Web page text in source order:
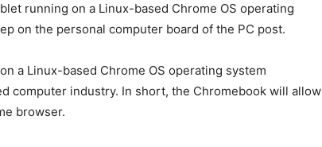
running on a Linux-based Chrome OS operating
on the personal computer board of the PC post.
a Linux-based Chrome OS operating system
computer industry. In short, the Chromebook will allow
browser.